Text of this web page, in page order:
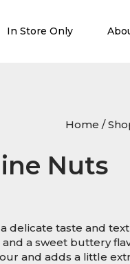
In Store Only
Home /
Nuts
delicate taste and
a sweet buttery
and adds a little